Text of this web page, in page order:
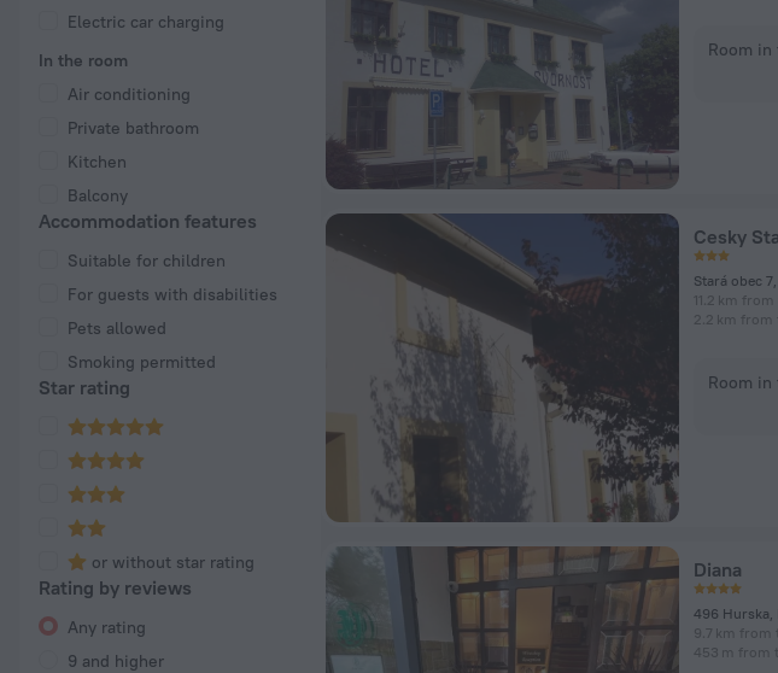
Electric car charging
In the room
Air conditioning
Private bathroom
Kitchen
Balcony
Accommodation features
Suitable for children
For guests with disabilities
Pets allowed
Smoking permitted
Star rating
or without star rating
Rating by reviews
Any rating
9 and higher
Room
Cesky
Stará obec
11.2 km
2.2 km from
Room
Diana
496 Hurska,
9.7 km from
453 m from